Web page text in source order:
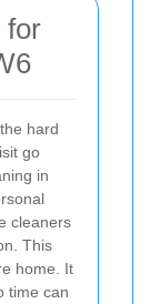
for
hard
go
in
cleaners
This
home. It
time can